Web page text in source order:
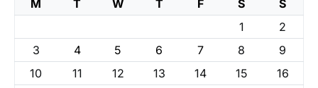
M T W T F S
S
1
2
3
4 5 6 7 8
9
10
11 12 13 14 15
16